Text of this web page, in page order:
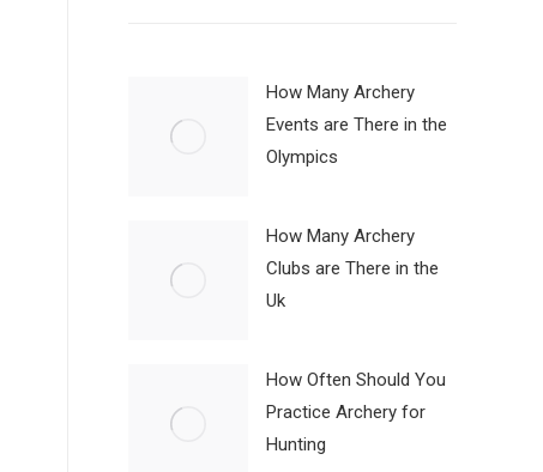
How Many Archery
Events are There in the
Olympics
How Many Archery
Clubs are There in the
Uk
How Often Should You
Practice Archery for
Hunting